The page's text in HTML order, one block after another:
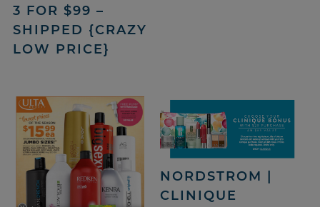
3 FOR $99 –
SHIPPED {CRAZY
LOW PRICE}
NORDSTROM |
CLINIQUE